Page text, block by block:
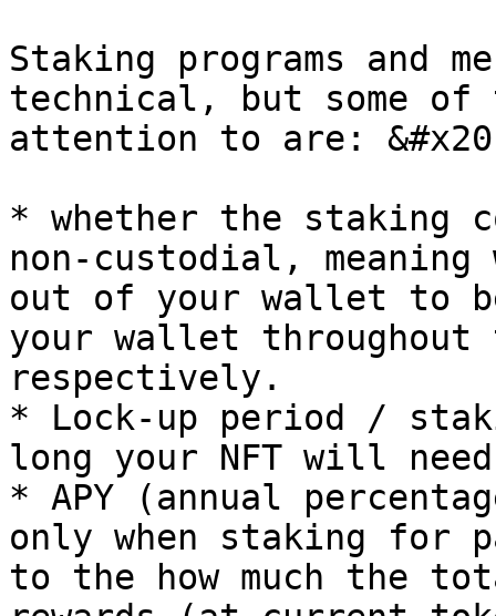
Staking programs and
technical, but some
attention to are:
* whether the staking
non-custodial, meaning
out of your wallet to
your wallet
respectively.
* Lock-up period /
long your NFT will
* APY (annual
only when staking for
to the how much the